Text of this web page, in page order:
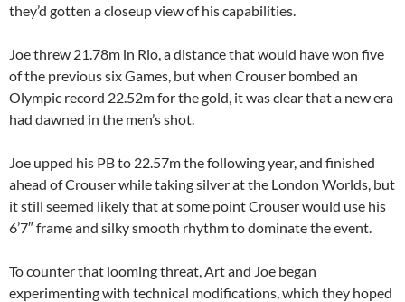
they’d gotten a closeup view of his capabilities.
Joe threw 21.78m in Rio, a distance that would have won five
of the previous six Games, but when Crouser bombed an
Olympic record 22.52m for the gold, it was clear that a new era
had dawned in the men’s shot.
Joe upped his PB to 22.57m the following year, and finished
ahead of Crouser while taking silver at the London Worlds, but
it still seemed likely that at some point Crouser would use his
6’7″ frame and silky smooth rhythm to dominate the event.
To counter that looming threat, Art and Joe began
experimenting with technical modifications, which they hoped